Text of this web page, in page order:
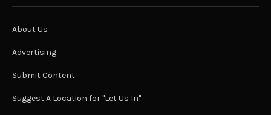
About Us
Advertising
Submit Content
Suggest A Location for "Let Us In"